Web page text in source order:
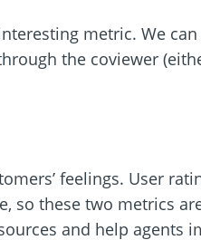
metric. We
the coviewer
feelings. User
so these two metrics
and help agents